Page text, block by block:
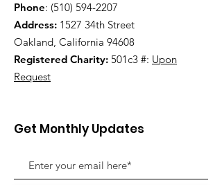
Phone: (510) 594-2207
Address: 1527 34th Street
Oakland, California 94608
Registered Charity: 501c3 #: Upon
Request
Get Monthly Updates